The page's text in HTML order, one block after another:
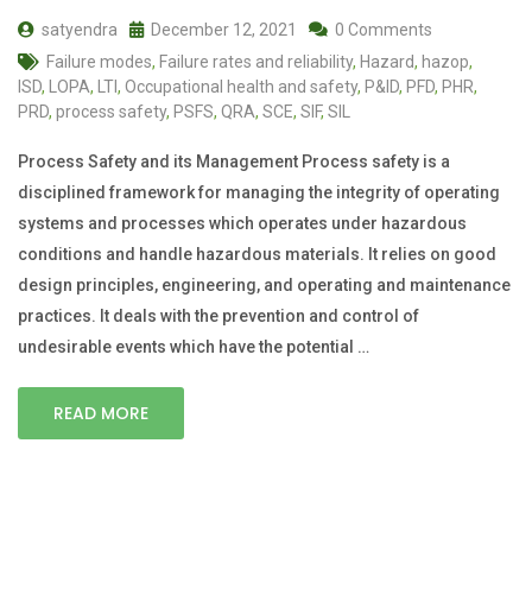
satyendra December 12, 2021
0 Comments
Failure modes, Failure rates and reliability, Hazard, hazop,
ISD, LOPA, LTI, Occupational health and safety, P&ID, PFD, PHR,
PRD, process safety, PSFS, QRA, SCE, SIF, SIL
Process Safety and its Management Process safety is a
disciplined framework for managing the integrity of operating
systems and processes which operates under hazardous
conditions and handle hazardous materials. It relies on good
design principles, engineering, and operating and maintenance
practices. It deals with the prevention and control of
undesirable events which have the potential …
READ MORE